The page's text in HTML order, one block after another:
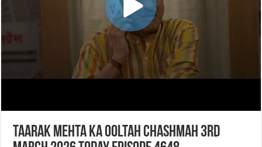
Taarak Mehta Ka Ooltah Chashmah 3rd